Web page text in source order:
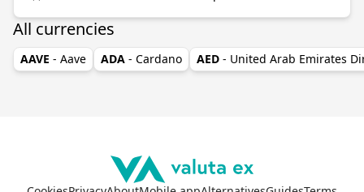
All currencies
AAVE - Aave ADA - Cardano AED - United Arab Emirates